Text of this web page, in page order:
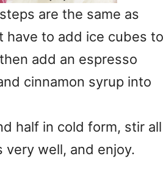
are the same as
have to add ice cubes to
add an espresso
cinnamon syrup into
half in cold form, stir all
well, and enjoy.